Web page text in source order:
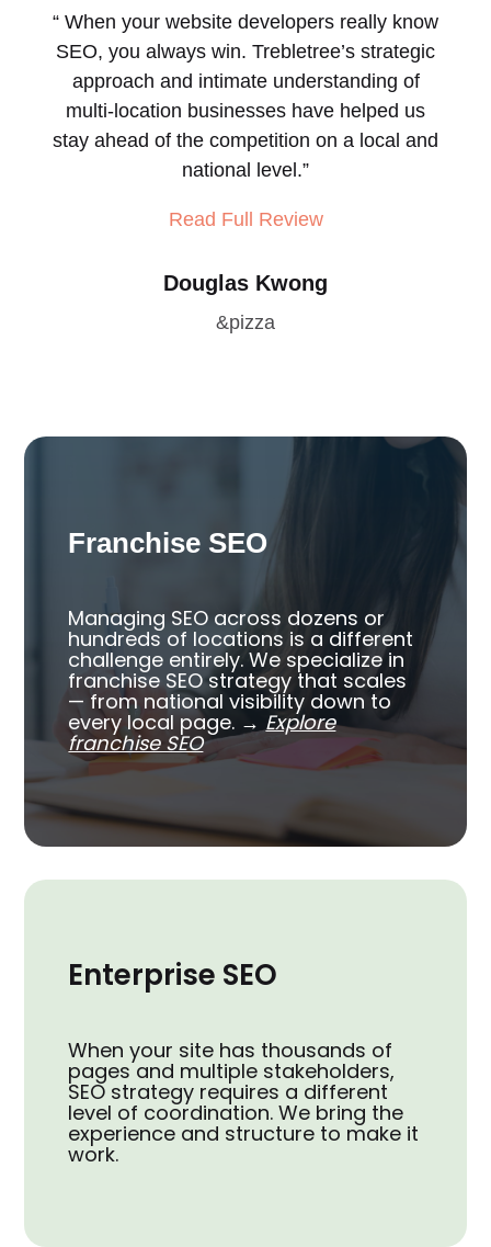
“ When your website developers really know
SEO, you always win. Trebletree’s strategic
approach and intimate understanding of
multi-location businesses have helped us
stay ahead of the competition on a local and
national level.”
Read Full Review
Douglas Kwong
&pizza
Franchise SEO
Managing SEO across dozens or
hundreds of locations is a different
challenge entirely. We specialize in
franchise SEO strategy that scales
— from national visibility down to
every local page. →Explore
franchise SEO
Enterprise SEO
When your site has thousands of
pages and multiple stakeholders,
SEO strategy requires a different
level of coordination. We bring the
experience and structure to make it
work.